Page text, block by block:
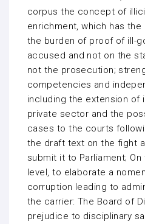
corpus the concept of
enrichment, which has
the burden of proof of ill-
accused and not on the
not the prosecution;
competencies and
including the extension of
private sector and the
cases to the courts
the draft text on the fight
submit it to Parliament;
level, to elaborate a
corruption leading to
the carrier: The Board of
prejudice to disciplinary